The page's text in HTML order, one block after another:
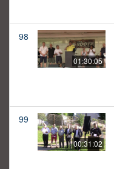
98
01:30:05
99
00:31:02